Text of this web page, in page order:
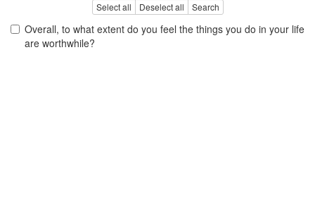
Select all Deselect all Search
Overall, to what extent do you feel the things you do in your life
are worthwhile?